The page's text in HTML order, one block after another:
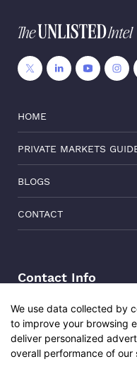
HOME
PRIVATE MARKETS
BLOGS
CONTACT
Contact Info
Golf Course Road,
Phone: +91-8882137261
Email:
We use data collected by
to improve your browsing
deliver personalized
overall performance of our